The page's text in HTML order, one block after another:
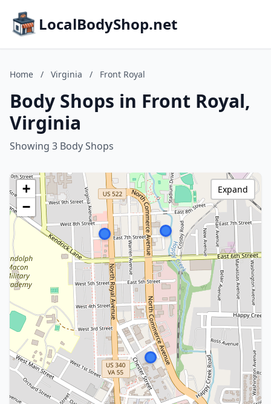
LocalBodyShop.net
Home / Virginia / Front Royal
Body Shops in Front Royal,
Virginia
Showing 3 Body Shops
+
−
Expand